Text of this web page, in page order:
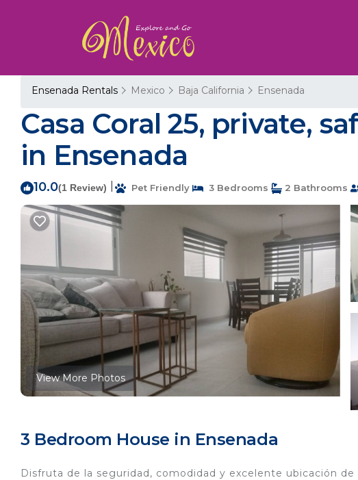
Ensenada Rentals Mexico Baja California Ensenada
Casa Coral 25, private,
in Ensenada
10.0(1 Review) Pet Friendly 3 Bedrooms 2 Bathrooms
View More Photos
3 Bedroom House in Ensenada
Disfruta de la seguridad, comodidad y excelente ubicación